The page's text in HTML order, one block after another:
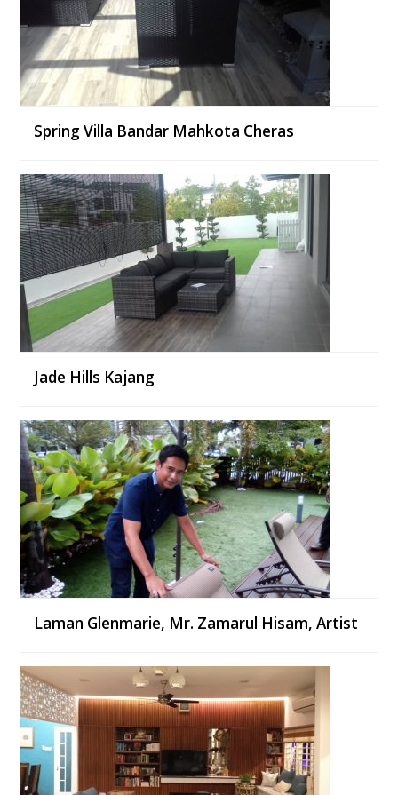
Spring Villa Bandar Mahkota Cheras
Jade Hills Kajang
Laman Glenmarie, Mr. Zamarul Hisam, Artist